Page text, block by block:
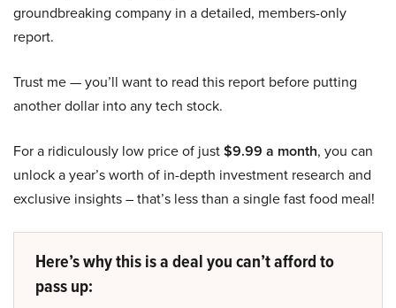
groundbreaking company in a detailed, members-only
report.
Trust me — you’ll want to read this report before putting
another dollar into any tech stock.
For a ridiculously low price of just$9.99 a month, you can
unlock a year’s worth of in-depth investment research and
exclusive insights – that’s less than a single fast food meal!
Here’s why this is a deal you can’t afford to
pass up: